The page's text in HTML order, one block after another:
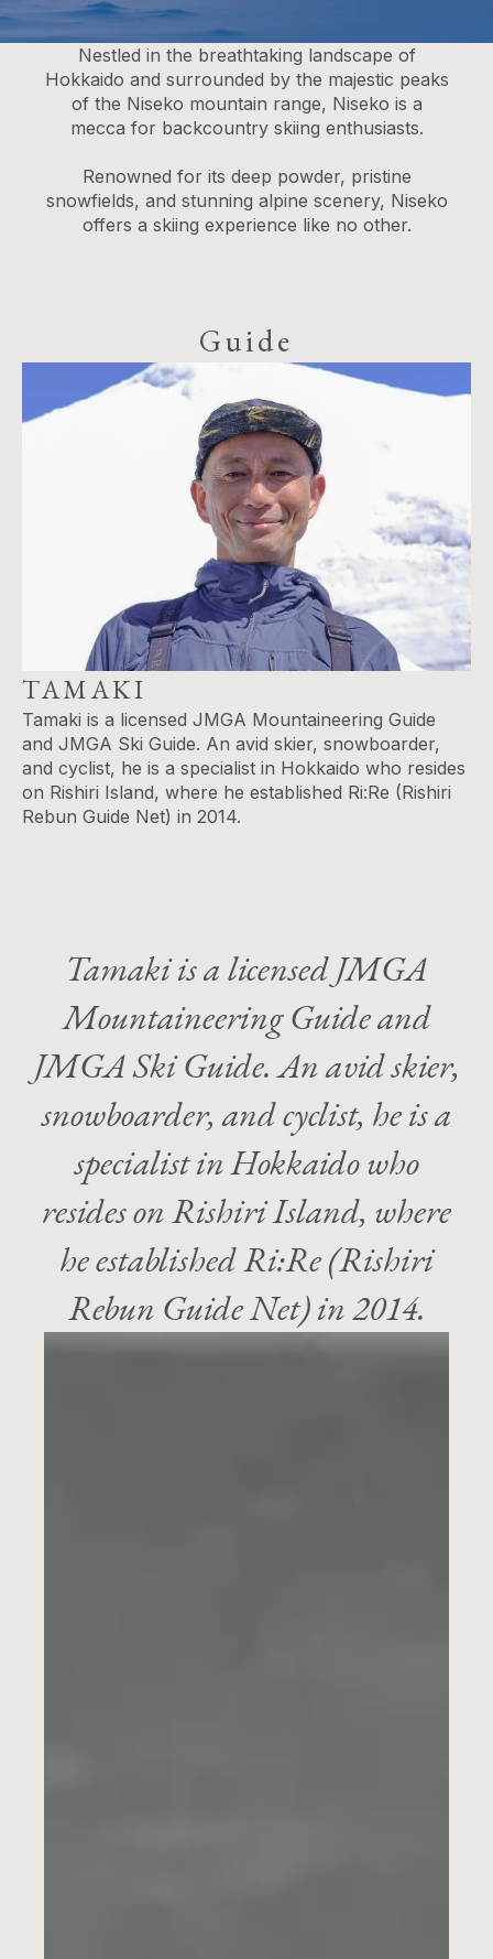
Nestled in the breathtaking landscape of
Hokkaido and surrounded by the majestic peaks
of the Niseko mountain range, Niseko is a
mecca for backcountry skiing enthusiasts.
Renowned for its deep powder, pristine
snowfields, and stunning alpine scenery, Niseko
offers a skiing experience like no other.
Guide
TAMAKI
Tamaki is a licensed JMGA Mountaineering Guide
and JMGA Ski Guide. An avid skier, snowboarder,
and cyclist, he is a specialist in Hokkaido who resides
on Rishiri Island​, where he established Ri:Re (Rishiri
Rebun Guide Net) in 2014.
Tamaki is a licensed JMGA
Mountaineering Guide and
JMGA Ski Guide. An avid skier,
snowboarder, and cyclist, he is a
specialist in Hokkaido who
resides on Rishiri Island​, where
he established Ri:Re (Rishiri
Rebun Guide Net) in 2014.